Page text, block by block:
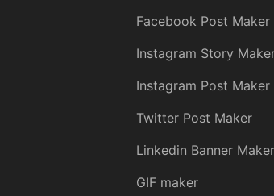
Facebook Post Maker
Instagram Story
Instagram Post Maker
Twitter Post Maker
Linkedin Banner Maker
GIF maker